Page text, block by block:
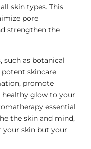
skin types. This
pore
strengthen the
such as botanical
potent skincare
promote
glow to your
essential
the skin and mind,
your skin but your